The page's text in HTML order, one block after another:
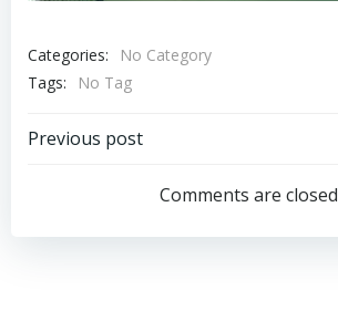
Categories:
No Category
Tags:
No Tag
Post
navigation
Previous post
Comments are closed